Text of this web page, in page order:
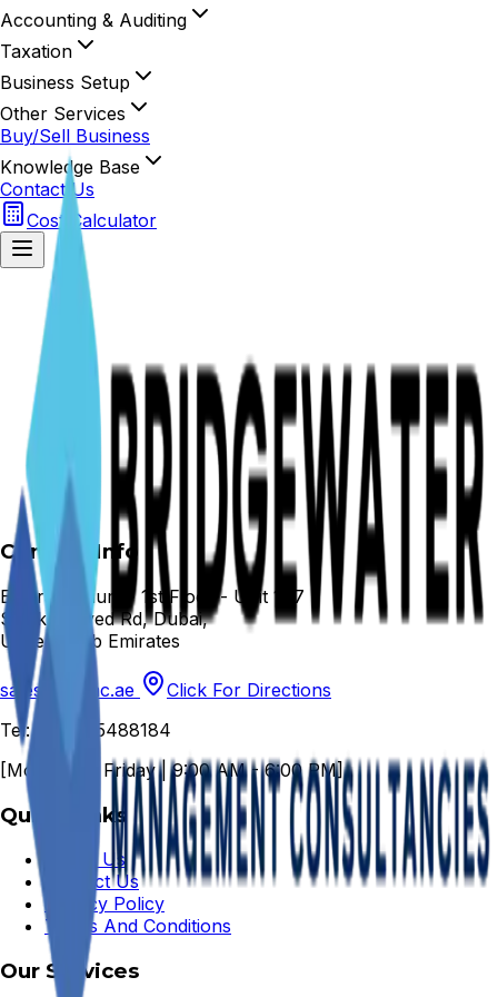
Accounting & Auditing
Taxation
Business Setup
Other Services
Buy/Sell Business
Knowledge Base
Contact Us
Cost Calculator
Secure Access
BWMC Portal
Sign in to manage your listings and dashboard
Initializing Secure Portal...
Contact Info
Emarat Atrium - 1st Floor - Unit 147
Sheikh Zayed Rd, Dubai,
United Arab Emirates
sales@bwmc.ae
Click For Directions
Tel: +971 45488184
[Monday to Friday | 9:00 AM - 6:00 PM]
Quick Links
About Us
Contact Us
Privacy Policy
Terms And Conditions
Our Services